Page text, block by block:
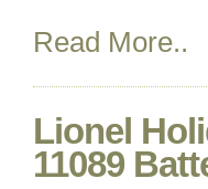
Read More..
Lionel
11089